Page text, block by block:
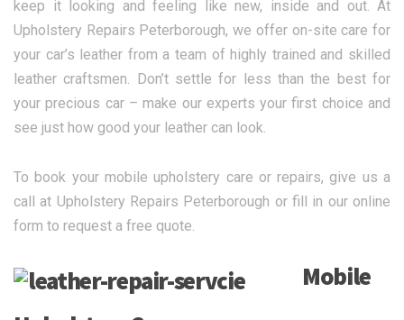
keep it looking and feeling like new, inside and out. At
Upholstery Repairs Peterborough, we offer on-site care for
your car’s leather from a team of highly trained and skilled
leather craftsmen. Don’t settle for less than the best for
your precious car – make our experts your first choice and
see just how good your leather can look.
To book your mobile upholstery care or repairs, give us a
call at Upholstery Repairs Peterborough or fill in our online
form to request a free quote.
Mobile